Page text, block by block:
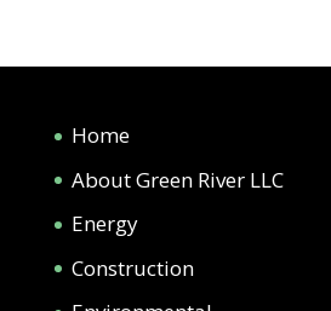
Home
About Green River LLC
Energy
Construction